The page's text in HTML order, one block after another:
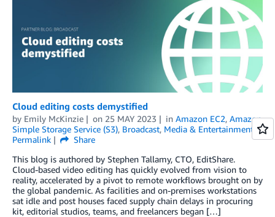
Cloud editing costs demystified
by Emily McKinzie on 25 MAY 2023 in Amazon EC2, Amazon
Simple Storage Service (S3), Broadcast, Media & Entertainment
Permalink
Share
This blog is authored by Stephen Tallamy, CTO, EditShare.
Cloud-based video editing has quickly evolved from vision to
reality, accelerated by a pivot to remote workflows brought on by
the global pandemic. As facilities and on-premises workstations
sat idle and post houses faced supply chain delays in procuring
kit, editorial studios, teams, and freelancers began […]